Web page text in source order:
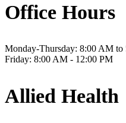
Office Hours
Monday-Thursday: 8:00 AM to
Friday: 8:00 AM - 12:00 PM
Allied Health